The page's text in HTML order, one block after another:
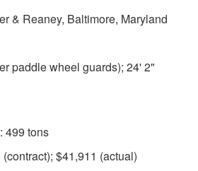
& Reaney, Baltimore, Maryland
paddle wheel guards); 24' 2"
499 tons
$41,911 (actual)